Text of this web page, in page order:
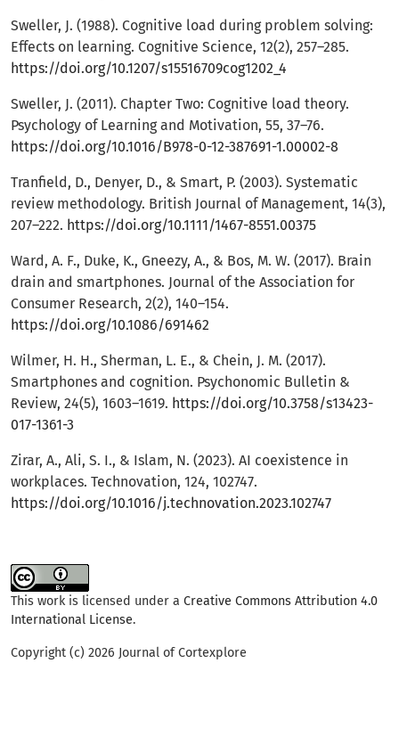
Sweller, J. (1988). Cognitive load during problem solving:
Effects on learning. Cognitive Science, 12(2), 257–285.
https://doi.org/10.1207/s15516709cog1202_4
Sweller, J. (2011). Chapter Two: Cognitive load theory.
Psychology of Learning and Motivation, 55, 37–76.
https://doi.org/10.1016/B978-0-12-387691-1.00002-8
Tranfield, D., Denyer, D., & Smart, P. (2003). Systematic
review methodology. British Journal of Management, 14(3),
207–222. https://doi.org/10.1111/1467-8551.00375
Ward, A. F., Duke, K., Gneezy, A., & Bos, M. W. (2017). Brain
drain and smartphones. Journal of the Association for
Consumer Research, 2(2), 140–154.
https://doi.org/10.1086/691462
Wilmer, H. H., Sherman, L. E., & Chein, J. M. (2017).
Smartphones and cognition. Psychonomic Bulletin &
Review, 24(5), 1603–1619. https://doi.org/10.3758/s13423-
017-1361-3
Zirar, A., Ali, S. I., & Islam, N. (2023). AI coexistence in
workplaces. Technovation, 124, 102747.
https://doi.org/10.1016/j.technovation.2023.102747
This work is licensed under a Creative Commons Attribution 4.0
International License.
Copyright (c) 2026 Journal of Cortexplore